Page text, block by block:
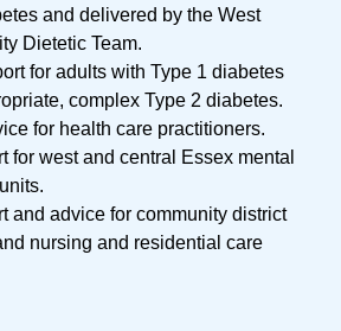
and delivered by the West
Dietetic Team.
for adults with Type 1 diabetes
complex Type 2 diabetes.
for health care practitioners.
for west and central Essex mental
and advice for community district
nursing and residential care